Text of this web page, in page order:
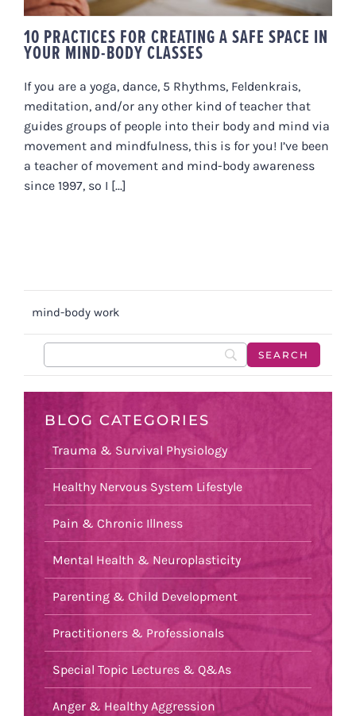
10 PRACTICES FOR CREATING A SAFE SPACE IN
YOUR MIND-BODY CLASSES
If you are a yoga, dance, 5 Rhythms, Feldenkrais,
meditation, and/or any other kind of teacher that
guides groups of people into their body and mind via
movement and mindfulness, this is for you! I’ve been
a teacher of movement and mind-body awareness
since 1997, so I [...]
mind-body work
BLOG CATEGORIES
Trauma & Survival Physiology
Healthy Nervous System Lifestyle
Pain & Chronic Illness
Mental Health & Neuroplasticity
Parenting & Child Development
Practitioners & Professionals
Special Topic Lectures & Q&As
Anger & Healthy Aggression